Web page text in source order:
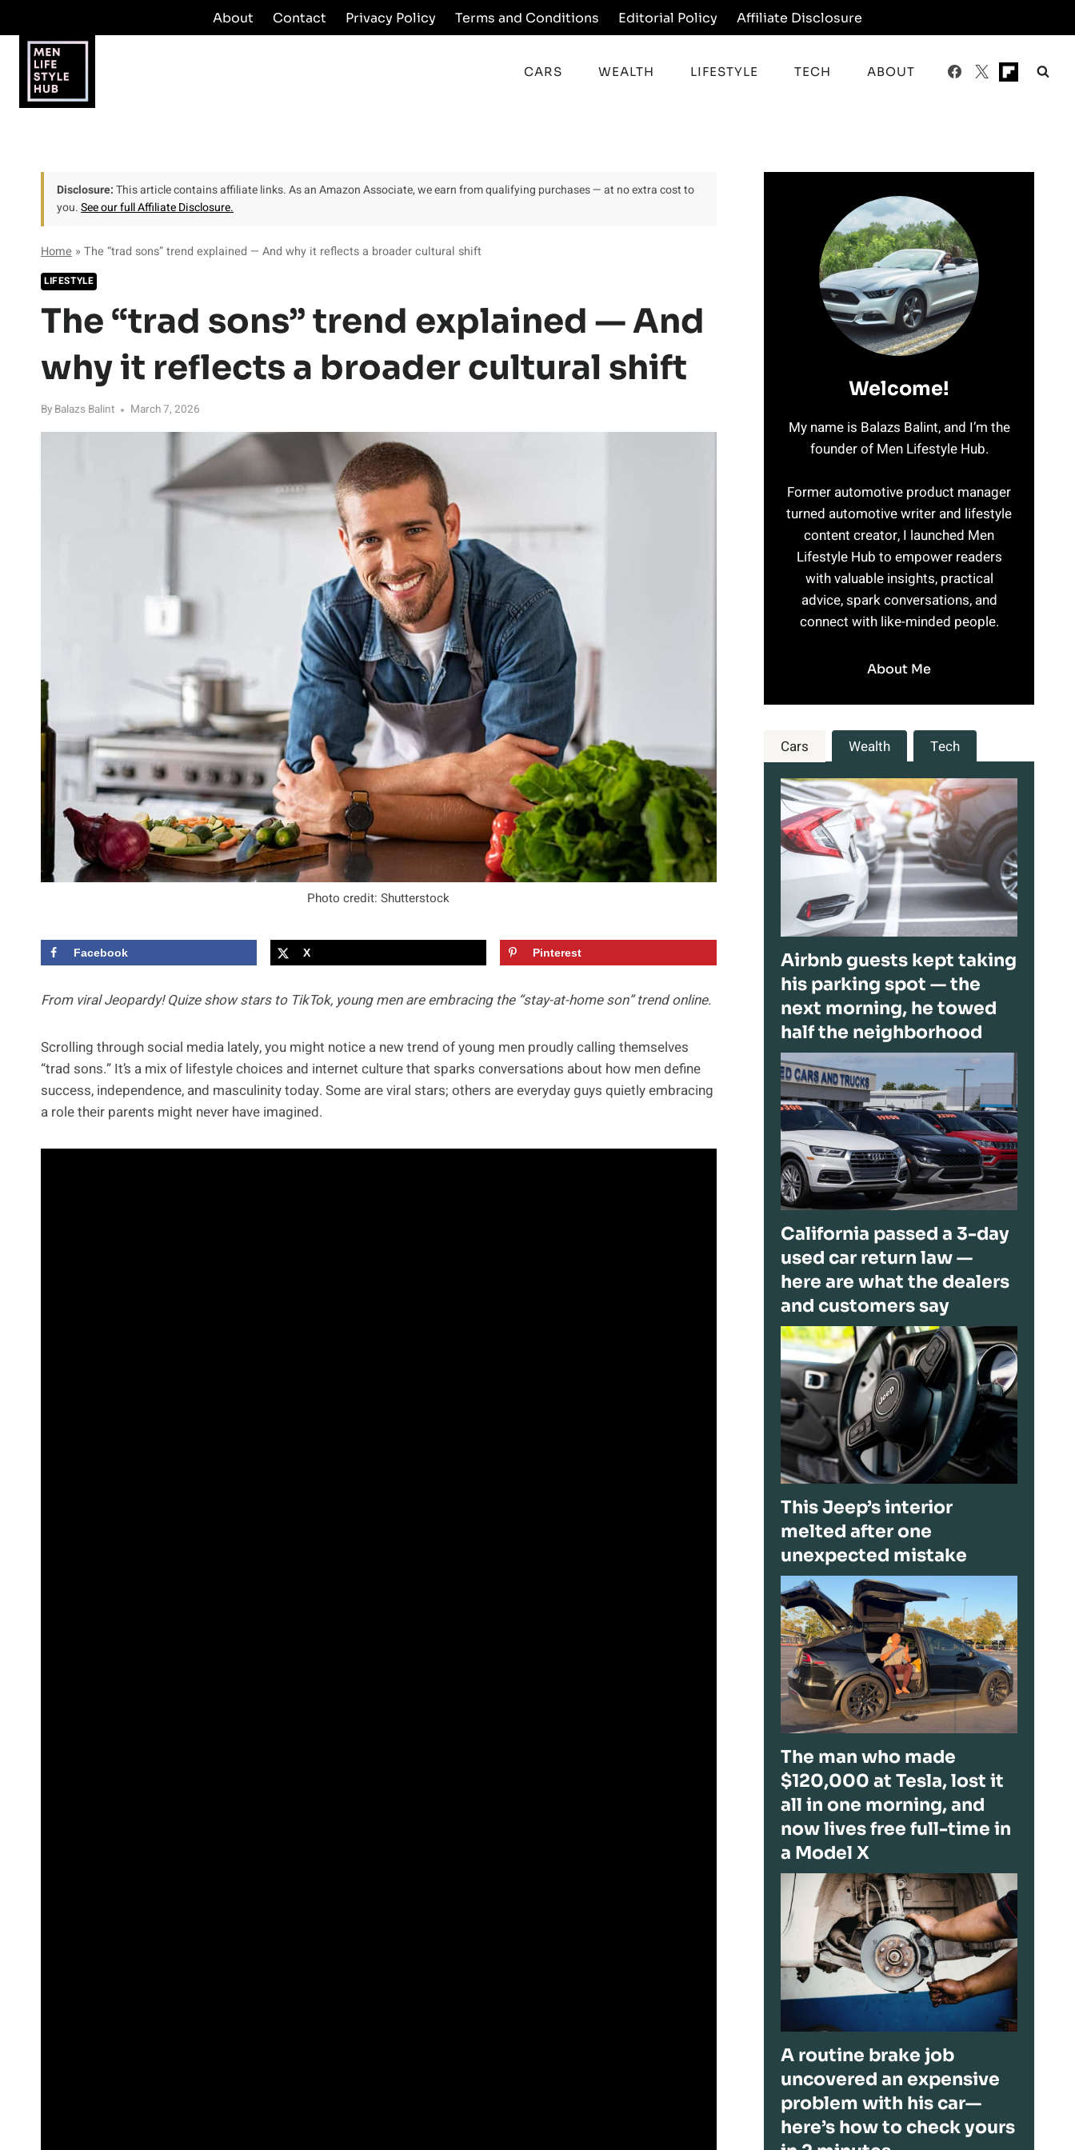
to
content
About Contact Privacy Policy Terms and Conditions Editorial Policy Affiliate Disclosure
CARS WEALTH LIFESTYLE TECH ABOUT
Disclosure:This article contains affiliate links. As an Amazon Associate, we earn from qualifying purchases — at no extra cost to
you.See our full Affiliate Disclosure.
Home » The “trad sons” trend explained — And why it reflects a broader cultural shift
LIFESTYLE
The “trad sons” trend explained — And
why it reflects a broader cultural shift
By Balazs Balint March 7, 2026
Photo credit: Shutterstock
Facebook X Pinterest
From viral Jeopardy! Quize show stars to TikTok, young men are embracing the “stay-at-home son” trend online.
Scrolling through social media lately, you might notice a new trend of young men proudly calling themselves
“trad sons.” It’s a mix of lifestyle choices and internet culture that sparks conversations about how men define
success, independence, and masculinity today. Some are viral stars; others are everyday guys quietly embracing
a role their parents might never have imagined.
Welcome!
My name is Balazs Balint, and I’m the
founder of Men Lifestyle Hub.
Former automotive product manager
turned automotive writer and lifestyle
content creator, I launched Men
Lifestyle Hub to empower readers
with valuable insights, practical
advice, spark conversations, and
connect with like-minded people.
About Me
Cars Wealth Tech
Airbnb guests kept taking
his parking spot — the
next morning, he towed
half the neighborhood
California passed a 3-day
used car return law —
here are what the dealers
and customers say
This Jeep’s interior
melted after one
unexpected mistake
The man who made
$120,000 at Tesla, lost it
all in one morning, and
now lives free full-time in
a Model X
A routine brake job
uncovered an expensive
problem with his car—
here’s how to check yours